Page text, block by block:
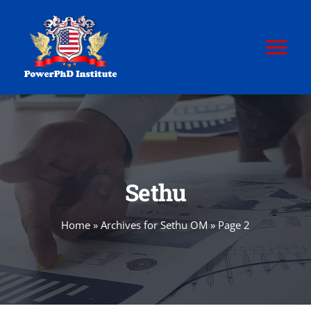
HOME
ABOUT
POWERPhD
POWERPhD BoK
CERTIFICATION
Sethu
Home » Archives for Sethu OM » Page 2